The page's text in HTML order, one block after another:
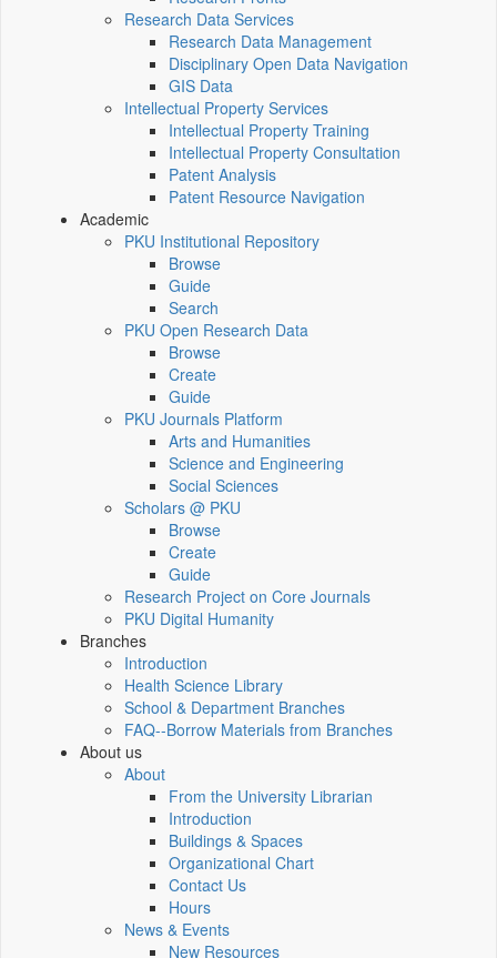
Research Data Services
Research Data Management
Disciplinary Open Data Navigation
GIS Data
Intellectual Property Services
Intellectual Property Training
Intellectual Property Consultation
Patent Analysis
Patent Resource Navigation
Academic
PKU Institutional Repository
Browse
Guide
Search
PKU Open Research Data
Browse
Create
Guide
PKU Journals Platform
Arts and Humanities
Science and Engineering
Social Sciences
Scholars @ PKU
Browse
Create
Guide
Research Project on Core Journals
PKU Digital Humanity
Branches
Introduction
Health Science Library
School & Department Branches
FAQ--Borrow Materials from Branches
About us
About
From the University Librarian
Introduction
Buildings & Spaces
Organizational Chart
Contact Us
Hours
News & Events
New Resources